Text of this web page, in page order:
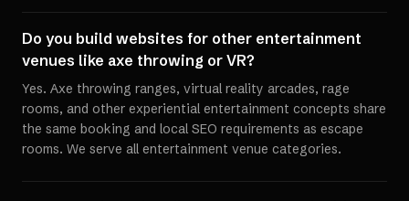
Do you build websites for other entertainment
venues like axe throwing or VR?
Yes. Axe throwing ranges, virtual reality arcades, rage
rooms, and other experiential entertainment concepts share
the same booking and local SEO requirements as escape
rooms. We serve all entertainment venue categories.